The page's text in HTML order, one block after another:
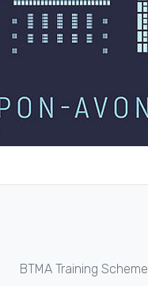
BTMA Training Scheme